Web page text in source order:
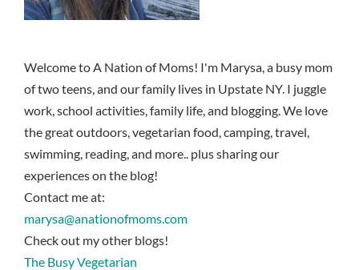
Welcome to A Nation of Moms! I'm Marysa, a busy mom
of two teens, and our family lives in Upstate NY. I juggle
work, school activities, family life, and blogging. We love
the great outdoors, vegetarian food, camping, travel,
swimming, reading, and more.. plus sharing our
experiences on the blog!
Contact me at:
marysa@anationofmoms.com
Check out my other blogs!
The Busy Vegetarian